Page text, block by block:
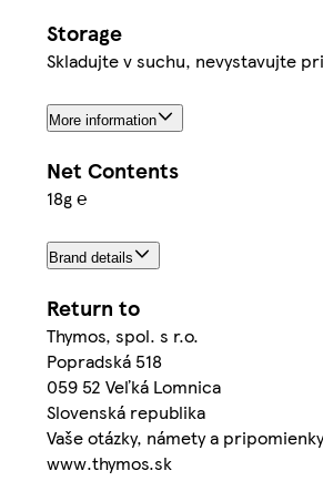
Storage
Skladujte v suchu, nevystavujte
More information
Net Contents
18g ℮
Brand details
Return to
Thymos, spol. s r.o.
Popradská 518
059 52 Veľká Lomnica
Slovenská republika
Vaše otázky, námety a
www.thymos.sk